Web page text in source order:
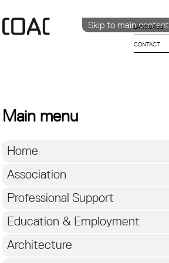
Skip to main content
LANGUAGE
CATALÀ
CONTACT
Main menu
Home
Association
Professional Support
Education & Employment
Architecture